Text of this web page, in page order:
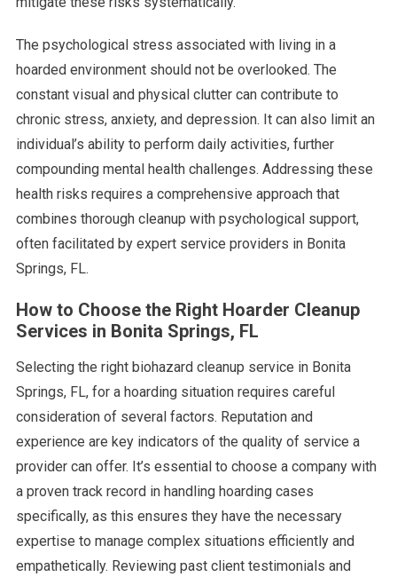
The psychological stress associated with living in a
hoarded environment should not be overlooked. The
constant visual and physical clutter can contribute to
chronic stress, anxiety, and depression. It can also limit an
individual’s ability to perform daily activities, further
compounding mental health challenges. Addressing these
health risks requires a comprehensive approach that
combines thorough cleanup with psychological support,
often facilitated by expert service providers in Bonita
Springs, FL.
How to Choose the Right Hoarder Cleanup
Services in Bonita Springs, FL
Selecting the right biohazard cleanup service in Bonita
Springs, FL, for a hoarding situation requires careful
consideration of several factors. Reputation and
experience are key indicators of the quality of service a
provider can offer. It’s essential to choose a company with
a proven track record in handling hoarding cases
specifically, as this ensures they have the necessary
expertise to manage complex situations efficiently and
empathetically. Reviewing past client testimonials and